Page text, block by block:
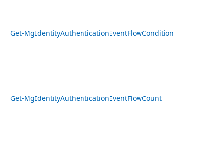
Get-MgIdentityAuthenticationEventFlowCondition
Get-MgIdentityAuthenticationEventFlowCount